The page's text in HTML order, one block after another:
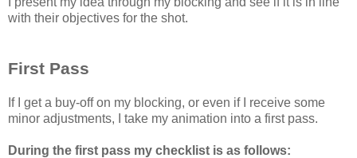
with their objectives for the shot.
First Pass
If I get a buy-off on my blocking, or even if I receive some
minor adjustments, I take my animation into a first pass.
During the first pass my checklist is as follows: